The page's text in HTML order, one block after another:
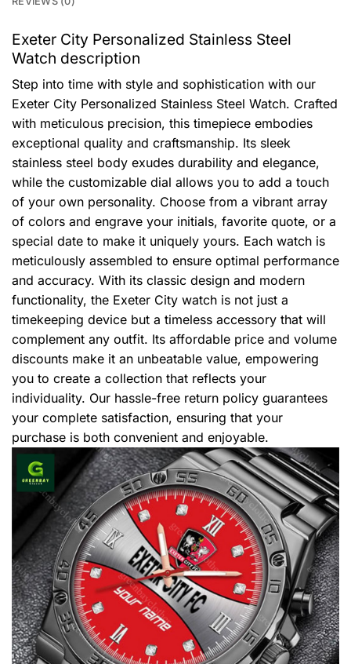
Exeter City Personalized Stainless Steel
Watch description
Step into time with style and sophistication with our
Exeter City Personalized Stainless Steel Watch. Crafted
with meticulous precision, this timepiece embodies
exceptional quality and craftsmanship. Its sleek
stainless steel body exudes durability and elegance,
while the customizable dial allows you to add a touch
of your own personality. Choose from a vibrant array
of colors and engrave your initials, favorite quote, or a
special date to make it uniquely yours. Each watch is
meticulously assembled to ensure optimal performance
and accuracy. With its classic design and modern
functionality, the Exeter City watch is not just a
timekeeping device but a timeless accessory that will
complement any outfit. Its affordable price and volume
discounts make it an unbeatable value, empowering
you to create a collection that reflects your
individuality. Our hassle-free return policy guarantees
your complete satisfaction, ensuring that your
purchase is both convenient and enjoyable.